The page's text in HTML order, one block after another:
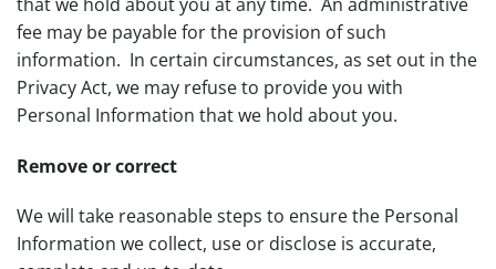
fee may be payable for the provision of such
information. In certain circumstances, as set out in the
Privacy Act, we may refuse to provide you with
Personal Information that we hold about you.
Remove or correct
We will take reasonable steps to ensure the Personal
Information we collect, use or disclose is accurate,